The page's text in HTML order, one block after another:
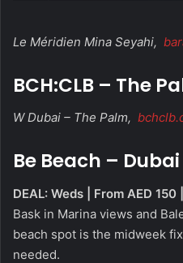
Le Méridien Mina Seyahi,
BCH:CLB – The
W Dubai – The Palm,
Be Beach –
DEAL: Weds | From AED
Bask in Marina views and
beach spot is the midweek
needed.